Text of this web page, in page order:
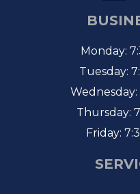
Monday:
Tuesday:
Wednesday:
Thursday:
Friday: